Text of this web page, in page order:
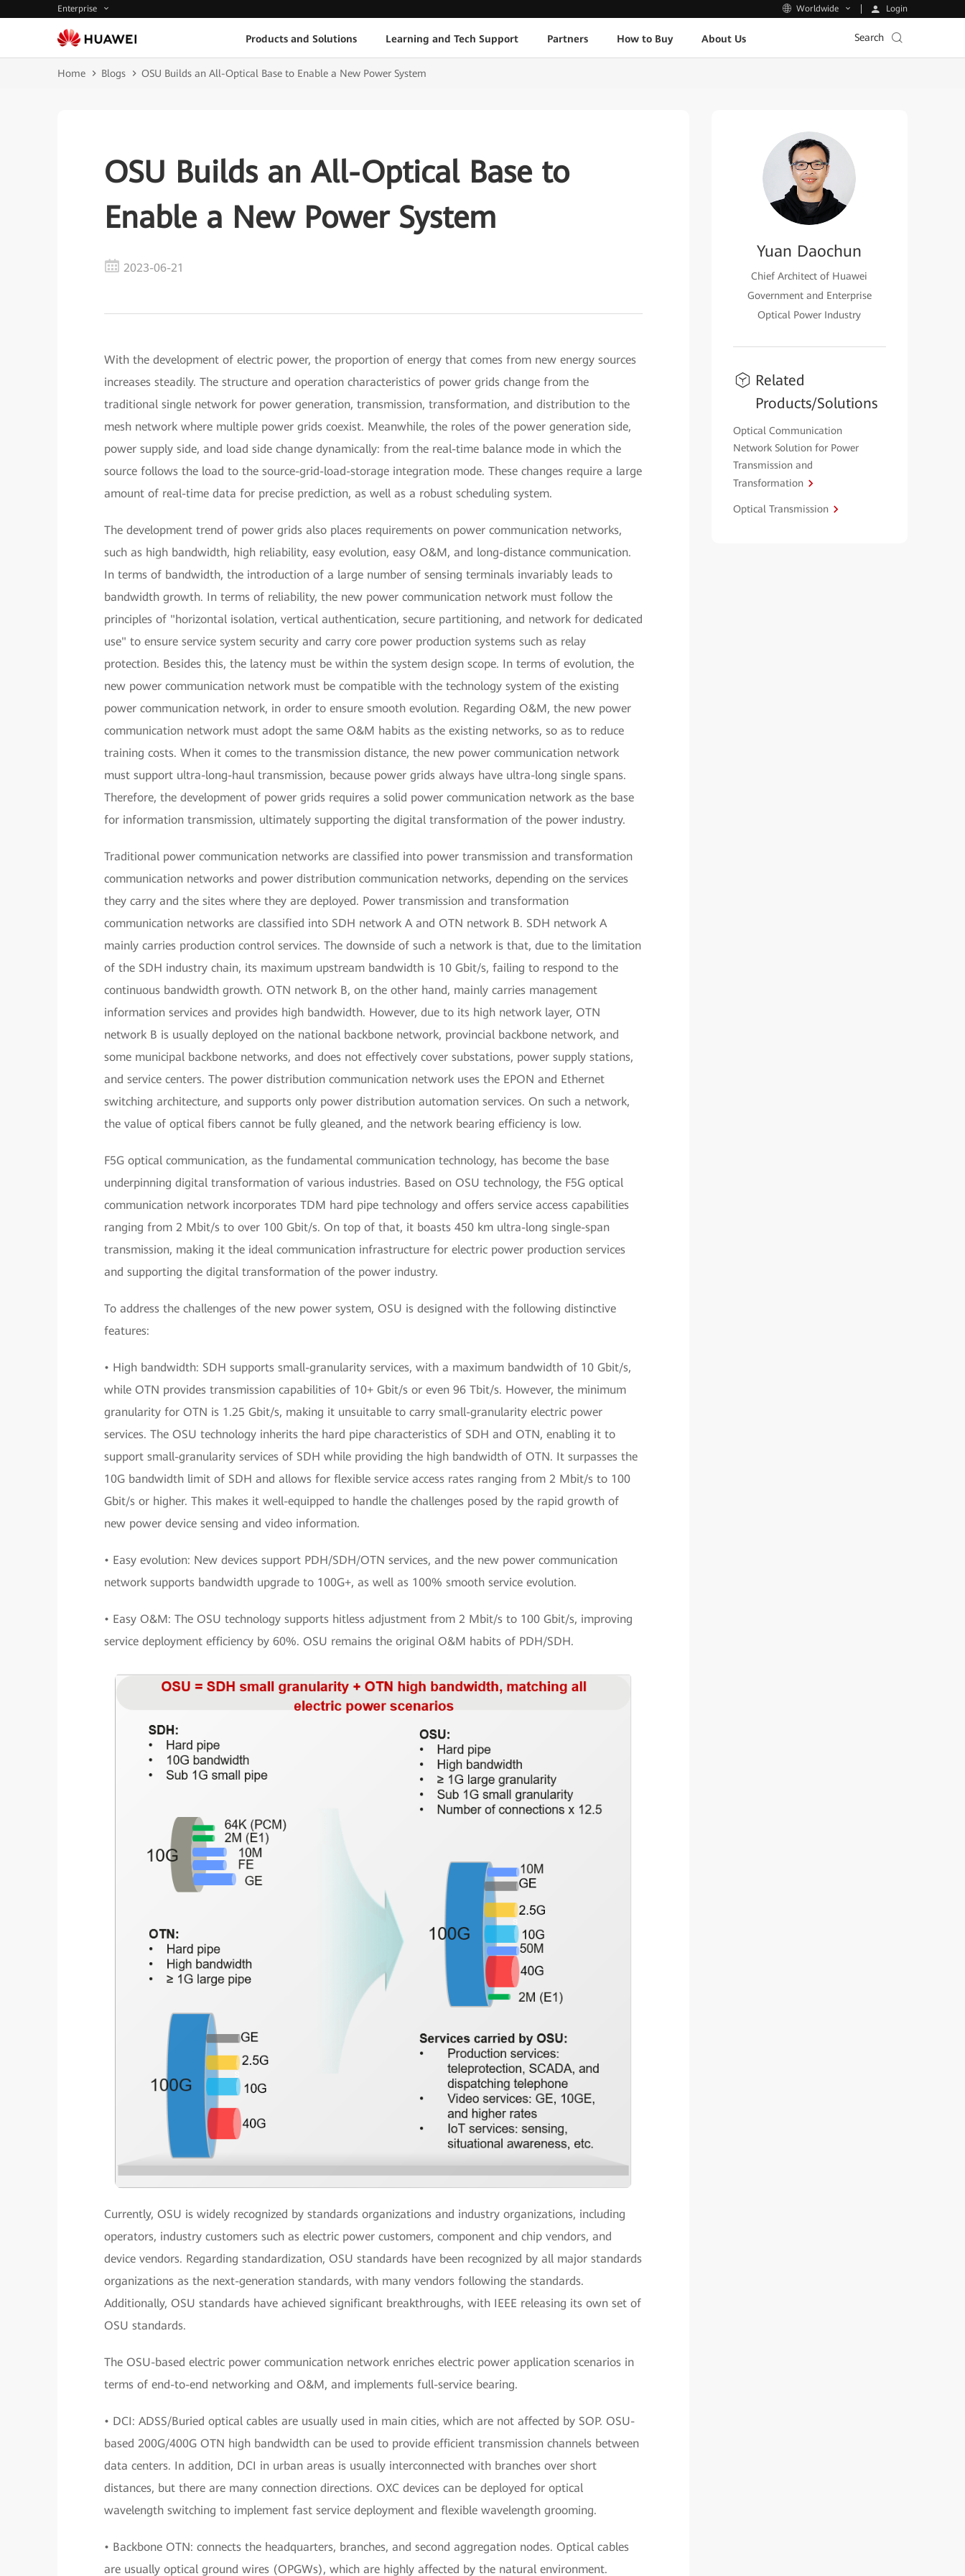
Enterprise Worldwide Login
Products and Solutions Learning and Tech Support Partners How to Buy About Us Search
Home Blogs OSU Builds an All-Optical Base to Enable a New Power System
OSU Builds an All-Optical Base to
Enable a New Power System
2023-06-21
With the development of electric power, the proportion of energy that comes from new energy sources
increases steadily. The structure and operation characteristics of power grids change from the
traditional single network for power generation, transmission, transformation, and distribution to the
mesh network where multiple power grids coexist. Meanwhile, the roles of the power generation side,
power supply side, and load side change dynamically: from the real-time balance mode in which the
source follows the load to the source-grid-load-storage integration mode. These changes require a large
amount of real-time data for precise prediction, as well as a robust scheduling system.
The development trend of power grids also places requirements on power communication networks,
such as high bandwidth, high reliability, easy evolution, easy O&M, and long-distance communication.
In terms of bandwidth, the introduction of a large number of sensing terminals invariably leads to
bandwidth growth. In terms of reliability, the new power communication network must follow the
principles of "horizontal isolation, vertical authentication, secure partitioning, and network for dedicated
use" to ensure service system security and carry core power production systems such as relay
protection. Besides this, the latency must be within the system design scope. In terms of evolution, the
new power communication network must be compatible with the technology system of the existing
power communication network, in order to ensure smooth evolution. Regarding O&M, the new power
communication network must adopt the same O&M habits as the existing networks, so as to reduce
training costs. When it comes to the transmission distance, the new power communication network
must support ultra-long-haul transmission, because power grids always have ultra-long single spans.
Therefore, the development of power grids requires a solid power communication network as the base
for information transmission, ultimately supporting the digital transformation of the power industry.
Traditional power communication networks are classified into power transmission and transformation
communication networks and power distribution communication networks, depending on the services
they carry and the sites where they are deployed. Power transmission and transformation
communication networks are classified into SDH network A and OTN network B. SDH network A
mainly carries production control services. The downside of such a network is that, due to the limitation
of the SDH industry chain, its maximum upstream bandwidth is 10 Gbit/s, failing to respond to the
continuous bandwidth growth. OTN network B, on the other hand, mainly carries management
information services and provides high bandwidth. However, due to its high network layer, OTN
network B is usually deployed on the national backbone network, provincial backbone network, and
some municipal backbone networks, and does not effectively cover substations, power supply stations,
and service centers. The power distribution communication network uses the EPON and Ethernet
switching architecture, and supports only power distribution automation services. On such a network,
the value of optical fibers cannot be fully gleaned, and the network bearing efficiency is low.
F5G optical communication, as the fundamental communication technology, has become the base
underpinning digital transformation of various industries. Based on OSU technology, the F5G optical
communication network incorporates TDM hard pipe technology and offers service access capabilities
ranging from 2 Mbit/s to over 100 Gbit/s. On top of that, it boasts 450 km ultra-long single-span
transmission, making it the ideal communication infrastructure for electric power production services
and supporting the digital transformation of the power industry.
To address the challenges of the new power system, OSU is designed with the following distinctive
features:
• High bandwidth: SDH supports small-granularity services, with a maximum bandwidth of 10 Gbit/s,
while OTN provides transmission capabilities of 10+ Gbit/s or even 96 Tbit/s. However, the minimum
granularity for OTN is 1.25 Gbit/s, making it unsuitable to carry small-granularity electric power
services. The OSU technology inherits the hard pipe characteristics of SDH and OTN, enabling it to
support small-granularity services of SDH while providing the high bandwidth of OTN. It surpasses the
10G bandwidth limit of SDH and allows for flexible service access rates ranging from 2 Mbit/s to 100
Gbit/s or higher. This makes it well-equipped to handle the challenges posed by the rapid growth of
new power device sensing and video information.
• Easy evolution: New devices support PDH/SDH/OTN services, and the new power communication
network supports bandwidth upgrade to 100G+, as well as 100% smooth service evolution.
• Easy O&M: The OSU technology supports hitless adjustment from 2 Mbit/s to 100 Gbit/s, improving
service deployment efficiency by 60%. OSU remains the original O&M habits of PDH/SDH.
Currently, OSU is widely recognized by standards organizations and industry organizations, including
operators, industry customers such as electric power customers, component and chip vendors, and
device vendors. Regarding standardization, OSU standards have been recognized by all major standards
organizations as the next-generation standards, with many vendors following the standards.
Additionally, OSU standards have achieved significant breakthroughs, with IEEE releasing its own set of
OSU standards.
The OSU-based electric power communication network enriches electric power application scenarios in
terms of end-to-end networking and O&M, and implements full-service bearing.
• DCI: ADSS/Buried optical cables are usually used in main cities, which are not affected by SOP. OSU-
based 200G/400G OTN high bandwidth can be used to provide efficient transmission channels between
data centers. In addition, DCI in urban areas is usually interconnected with branches over short
distances, but there are many connection directions. OXC devices can be deployed for optical
wavelength switching to implement fast service deployment and flexible wavelength grooming.
• Backbone OTN: connects the headquarters, branches, and second aggregation nodes. Optical cables
are usually optical ground wires (OPGWs), which are highly affected by the natural environment.
Yuan Daochun
Chief Architect of Huawei
Government and Enterprise
Optical Power Industry
Related
Products/Solutions
Optical Communication
Network Solution for Power
Transmission and
Transformation
Optical Transmission